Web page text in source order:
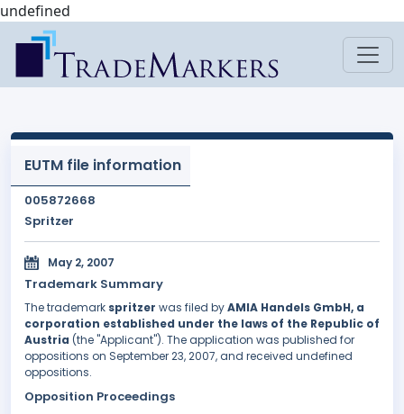
undefined
EUTM file information
005872668
Spritzer
May 2, 2007
Trademark Summary
The trademark spritzer was filed byAMIA Handels GmbH, a
corporation established under the laws of the Republic of
Austria (the "Applicant"). The application was published for
oppositions on September 23, 2007, and received undefined
oppositions.
Opposition Proceedings